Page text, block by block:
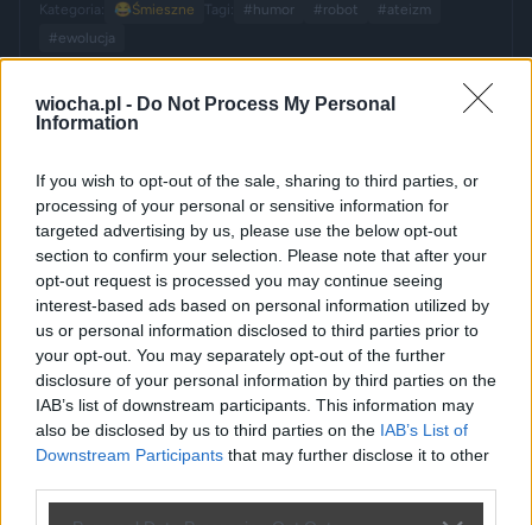
wiocha.pl - Do Not Process My Personal
Information
If you wish to opt-out of the sale, sharing to third parties, or
processing of your personal or sensitive information for
targeted advertising by us, please use the below opt-out
section to confirm your selection. Please note that after your
opt-out request is processed you may continue seeing
interest-based ads based on personal information utilized by
us or personal information disclosed to third parties prior to
your opt-out. You may separately opt-out of the further
disclosure of your personal information by third parties on the
IAB’s list of downstream participants. This information may
also be disclosed by us to third parties on the IAB’s List of
Downstream Participants that may further disclose it to other
Kategoria: 😂Śmieszne Tagi: #humor #robot
#ateizm
#ewolucja